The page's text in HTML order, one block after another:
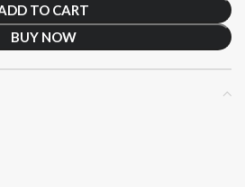
TO CART
BUY NOW